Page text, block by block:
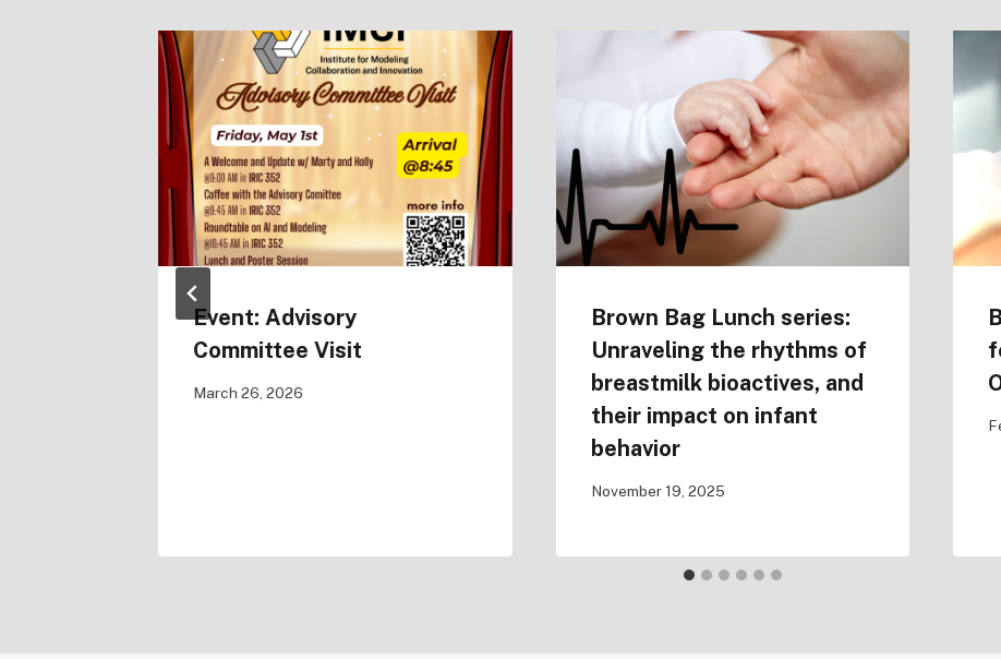
Event: Advisory
Committee Visit
March 26, 2026
Brown Bag Lunch series:
Unraveling the rhythms of
breastmilk bioactives, and
their impact on infant
behavior
November 19, 2025